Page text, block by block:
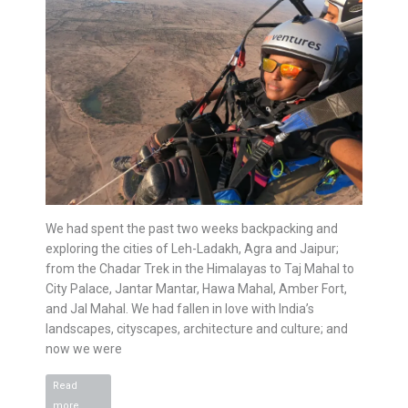
We had spent the past two weeks backpacking and
exploring the cities of Leh-Ladakh, Agra and Jaipur;
from the Chadar Trek in the Himalayas to Taj Mahal to
City Palace, Jantar Mantar, Hawa Mahal, Amber Fort,
and Jal Mahal. We had fallen in love with India’s
landscapes, cityscapes, architecture and culture; and
now we were
Read